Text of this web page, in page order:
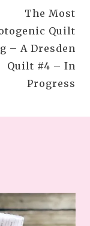
The Most
Quilt
– A Dresden
Quilt #4 – In
Progress